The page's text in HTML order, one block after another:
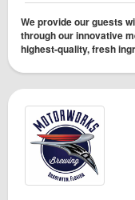
We provide our guests
through our innovative
highest-quality, fresh